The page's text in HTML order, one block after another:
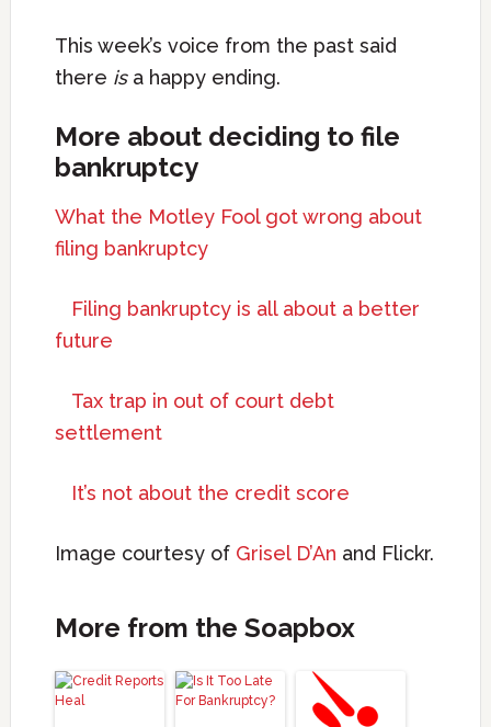
This week’s voice from the past said
there is a happy ending.
More about deciding to file
bankruptcy
What the Motley Fool got wrong about
filing bankruptcy
Filing bankruptcy is all about a better
future
Tax trap in out of court debt
settlement
It’s not about the credit score
Image courtesy of Grisel D’An and Flickr.
More from the Soapbox